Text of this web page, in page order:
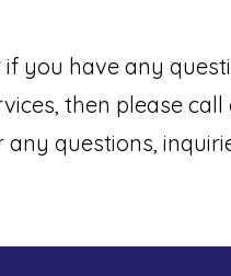
you have any
then please
any questions,